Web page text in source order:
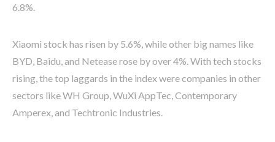
6.8%.
Xiaomi stock has risen by 5.6%, while other big names like
BYD, Baidu, and Netease rose by over 4%. With tech stocks
rising, the top laggards in the index were companies in other
sectors like WH Group, WuXi AppTec, Contemporary
Amperex, and Techtronic Industries.